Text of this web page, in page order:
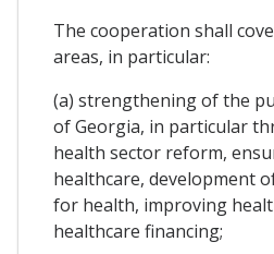
The cooperation shall
areas, in particular:
(a) strengthening of the
of Georgia, in particular
health sector reform,
healthcare, development
for health, improving
healthcare financing;